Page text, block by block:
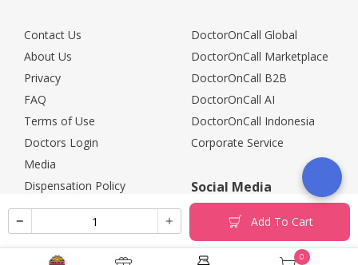
0
Add To Cart
Contact Us
About Us
Privacy
FAQ
Terms of Use
Doctors Login
Media
Dispensation Policy
Careers
Corporate Partners
Return Policy
DoctorOnCall Global
DoctorOnCall Marketplace
DoctorOnCall B2B
DoctorOnCall AI
DoctorOnCall Indonesia
Corporate Service
Social Media